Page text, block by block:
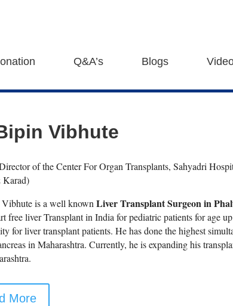
Q&A’s Blogs
Vibhute
of the Center For Organ Transplants, Sahyadri
is a well knownLiver Transplant Surgeon in
free liver Transplant in India for pediatric patients for age
for liver transplant patients. He has done the highest
in Maharashtra. Currently, he is expanding his
More